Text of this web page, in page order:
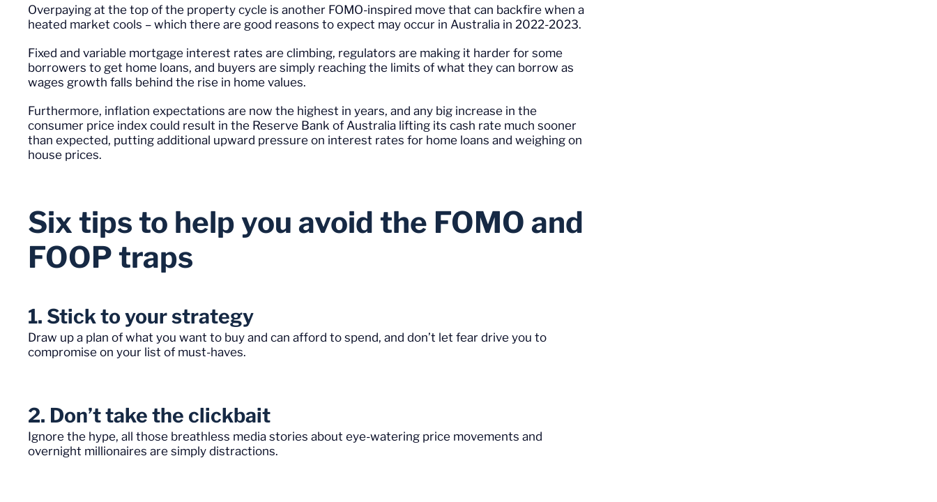
Overpaying at the top of the property cycle is another FOMO-inspired move that can backfire when a
heated market cools – which there are good reasons to expect may occur in Australia in 2022-2023.
Fixed and variable mortgage interest rates are climbing, regulators are making it harder for some
borrowers to get home loans, and buyers are simply reaching the limits of what they can borrow as
wages growth falls behind the rise in home values.
Furthermore, inflation expectations are now the highest in years, and any big increase in the
consumer price index could result in the Reserve Bank of Australia lifting its cash rate much sooner
than expected, putting additional upward pressure on interest rates for home loans and weighing on
house prices.
Six tips to help you avoid the FOMO and
FOOP traps
1. Stick to your strategy
Draw up a plan of what you want to buy and can afford to spend, and don’t let fear drive you to
compromise on your list of must-haves.
2. Don’t take the clickbait
Ignore the hype, all those breathless media stories about eye-watering price movements and
overnight millionaires are simply distractions.